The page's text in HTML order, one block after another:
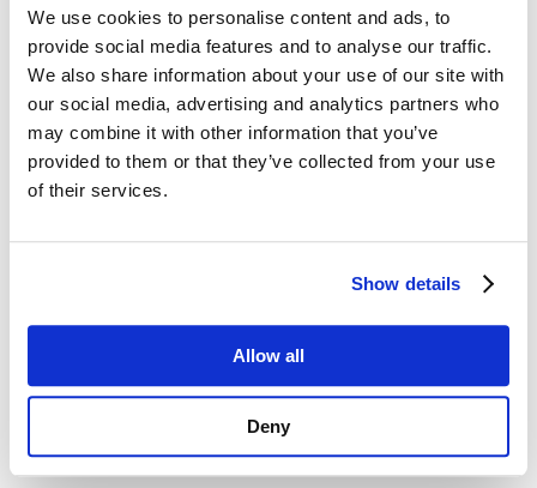
We use cookies to personalise content and ads, to
provide social media features and to analyse our traffic.
We also share information about your use of our site with
our social media, advertising and analytics partners who
may combine it with other information that you’ve
provided to them or that they’ve collected from your use
of their services.
Show details
Allow all
Deny
Digitalize and Automate the Dealer and
Retail Network
byadmin|Apr 28, 2023|esim,Knowledge Base
Network and Retail with Smart Dealer In an
landscape, an Operator’s dealer and retail
customer engagement...